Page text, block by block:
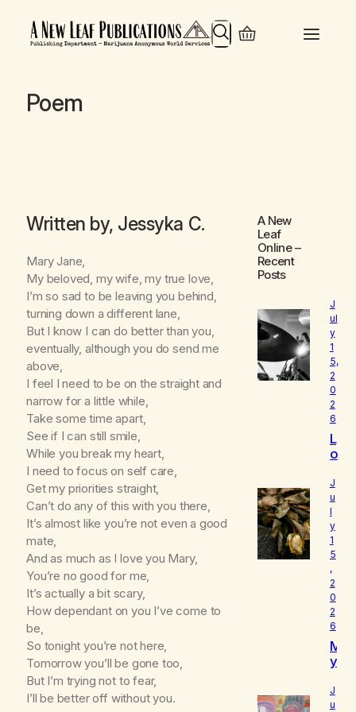
Search
Poem
Written by, Jessyka C.
Mary Jane,
My beloved, my wife, my true love,
I’m so sad to be leaving you behind,
turning down a different lane,
But I know I can do better than you,
eventually, although you do send me
above,
I feel I need to be on the straight and
narrow for a little while,
Take some time apart,
See if I can still smile,
While you break my heart,
I need to focus on self care,
Get my priorities straight,
Can’t do any of this with you there,
It’s almost like you’re not even a good
mate,
And as much as I love you Mary,
You’re no good for me,
It’s actually a bit scary,
How dependant on you I’ve come to
be,
So tonight you’re not here,
Tomorrow you’ll be gone too,
But I’m trying not to fear,
I’ll be better off without you.
A New
Leaf
Online–
Recent
Posts
J
ul
y
1
5,
2
0
2
6
L
o
d
I
s
W
h
o
I
R
e
a
ll
y
A
J
u
l
y
1
5
,
2
0
2
6
M
y
e
l
J
u